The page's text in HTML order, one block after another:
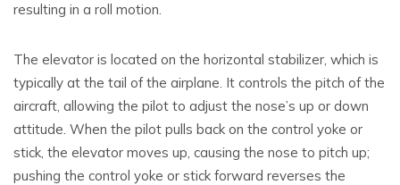
resulting in a roll motion.
The elevator is located on the horizontal stabilizer, which is
typically at the tail of the airplane. It controls the pitch of the
aircraft, allowing the pilot to adjust the nose’s up or down
attitude. When the pilot pulls back on the control yoke or
stick, the elevator moves up, causing the nose to pitch up;
pushing the control yoke or stick forward reverses the